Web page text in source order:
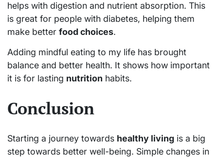
helps with digestion and nutrient absorption. This
is great for people with diabetes, helping them
make better food choices.
Adding mindful eating to my life has brought
balance and better health. It shows how important
it is for lasting nutrition habits.
Conclusion
Starting a journey towards healthy living is a big
step towards better well-being. Simple changes in